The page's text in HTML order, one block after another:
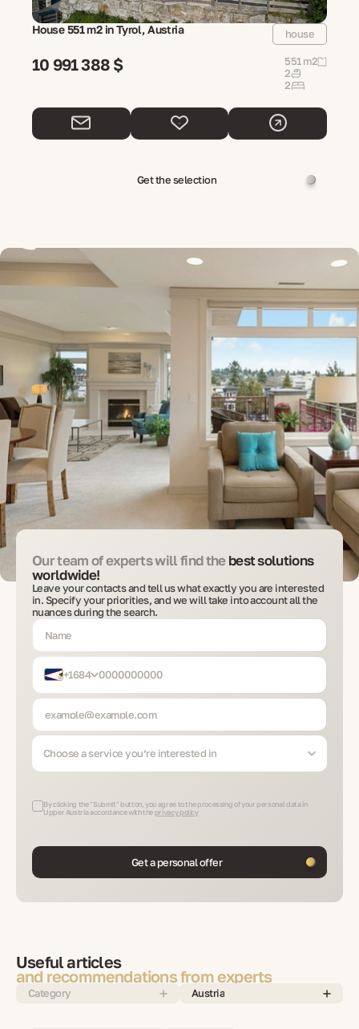
House 551 m2 in Tyrol, Austria house
10 991 388 $
551 m2
2
2
Get the selection
Our team of experts will find thebest solutions
worldwide!
Leave your contacts and tell us what exactly you are interested
in. Specify your priorities, and we will take into account all the
nuances during the search.
+1684
Choose a service you’re interested in
By clicking the "Submit" button, you agree to the processing of your personal data in
Upper Austria accordance with the privacy policy
Get a personal offer
Useful articles
and recommendations from experts
Category Austria